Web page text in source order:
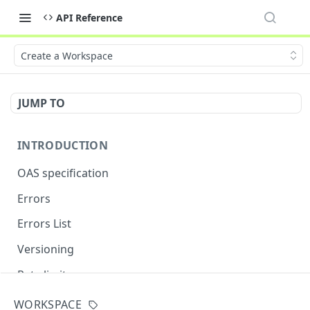
API Reference
Create a Workspace
JUMP TO
INTRODUCTION
OAS specification
Errors
Errors List
Versioning
Rate limits
WORKSPACE